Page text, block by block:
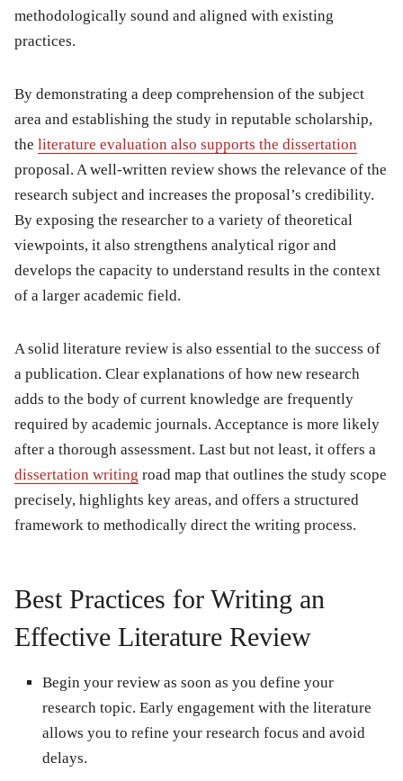
methodologically sound and aligned with existing
practices.
By demonstrating a deep comprehension of the subject
area and establishing the study in reputable scholarship,
the literature evaluation also supports the dissertation
proposal. A well-written review shows the relevance of the
research subject and increases the proposal’s credibility.
By exposing the researcher to a variety of theoretical
viewpoints, it also strengthens analytical rigor and
develops the capacity to understand results in the context
of a larger academic field.
A solid literature review is also essential to the success of
a publication. Clear explanations of how new research
adds to the body of current knowledge are frequently
required by academic journals. Acceptance is more likely
after a thorough assessment. Last but not least, it offers a
dissertation writing road map that outlines the study scope
precisely, highlights key areas, and offers a structured
framework to methodically direct the writing process.
Best Practices for Writing an
Effective Literature Review
Begin your review as soon as you define your
research topic. Early engagement with the literature
allows you to refine your research focus and avoid
delays.